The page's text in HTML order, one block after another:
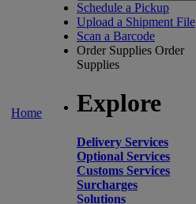
Home
Schedule a Pickup
Upload a Shipment File
Scan a Barcode
Order Supplies Order
Supplies
Explore
Delivery Services
Optional Services
Customs Services
Surcharges
Solutions